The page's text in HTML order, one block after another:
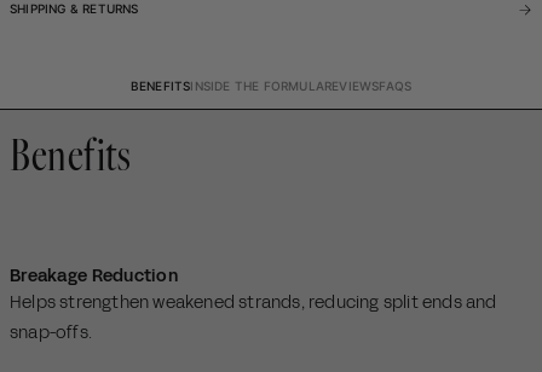
SHIPPING & RETURNS
BENEFITSINSIDE THE FORMULAREVIEWSFAQS
Benefits
Breakage Reduction
Helps strengthen weakened strands, reducing split ends and
snap-offs.